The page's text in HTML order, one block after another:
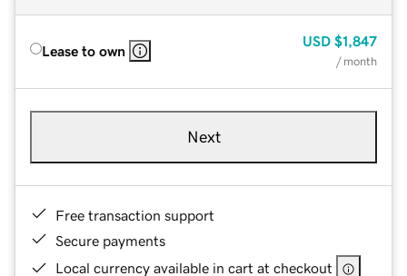
Lease to own
USD $1,847
/ month
Next
Free transaction support
Secure payments
Local currency available in cart at checkout